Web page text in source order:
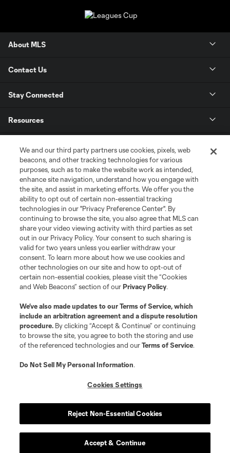
About MLS
Contact Us
Stay Connected
Resources
League Reports
Club Sites
Terms of Service
Privacy Policy
Do Not Sell or Share My Personal Information
Cookies Settings
©2026 MLS. The Major League Soccer and MLS name and shield are
registered trademarks of Major League Soccer, L.L.C. (“MLS”). The names
and logos of MLS teams are registered and/or common law trademarks of
is forbidden.
We and our third party partners use cookies, pixels, web
beacons, and other tracking technologies for various
purposes, such as to make the website work as intended,
enhance site navigation, understand how you engage with
the site, and assist in marketing efforts. We offer you the
ability to opt out of certain non-essential tracking
technologies in our "Privacy Preference Center". By
continuing to browse the site, you also agree that MLS can
share your video viewing activity with third parties as set
out in our Privacy Policy. Your consent to such sharing is
valid for two years unless you earlier withdraw your
consent. To learn more about how we use cookies and
other technologies on our site and how to opt-out of
certain non-essential cookies, please visit the “Cookies
and Web Beacons” section of ourPrivacy Policy.
We’ve also made updates to ourTerms of Service, which
include an arbitration agreement and a dispute resolution
procedure. By clicking “Accept & Continue” or continuing
to browse the site, you agree to both the storing and use
of the referenced technologies and ourTerms of Service.
Do Not Sell My Personal Information.
Cookies Settings
Reject Non-Essential Cookies
Accept & Continue